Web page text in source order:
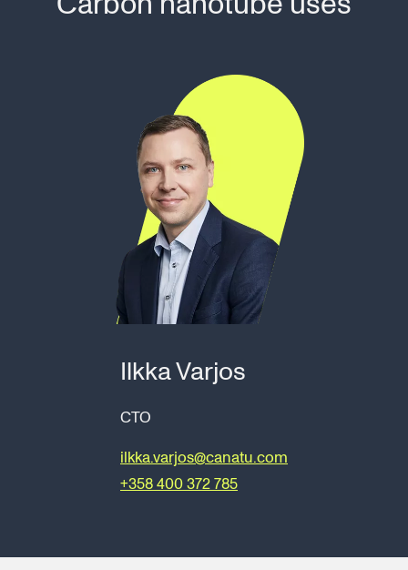
Ilkka Varjos
CTO
ilkka.varjos@canatu.com
+358 400 372 785